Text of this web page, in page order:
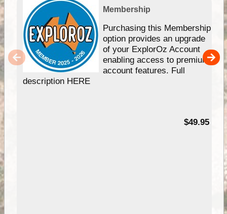
Membership
Purchasing this Membership
option provides an upgrade
of your ExplorOz Account
enabling access to premium
account features. Full
description HERE
$49.95